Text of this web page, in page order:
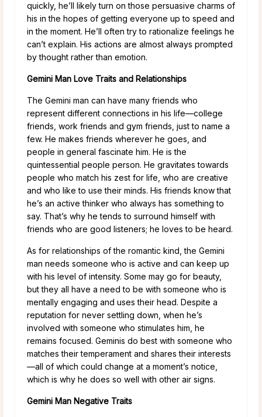
quickly, he’ll likely turn on those persuasive charms of
his in the hopes of getting everyone up to speed and
in the moment. He’ll often try to rationalize feelings he
can’t explain. His actions are almost always prompted
by thought rather than emotion.
Gemini Man Love Traits and Relationships
The Gemini man can have many friends who
represent different connections in his life—college
friends, work friends and gym friends, just to name a
few. He makes friends wherever he goes, and
people in general fascinate him. He is the
quintessential people person. He gravitates towards
people who match his zest for life, who are creative
and who like to use their minds. His friends know that
he’s an active thinker who always has something to
say. That’s why he tends to surround himself with
friends who are good listeners; he loves to be heard.
As for relationships of the romantic kind, the Gemini
man needs someone who is active and can keep up
with his level of intensity. Some may go for beauty,
but they all have a need to be with someone who is
mentally engaging and uses their head. Despite a
reputation for never settling down, when he’s
involved with someone who stimulates him, he
remains focused. Geminis do best with someone who
matches their temperament and shares their interests
—all of which could change at a moment’s notice,
which is why he does so well with other air signs.
Gemini Man Negative Traits